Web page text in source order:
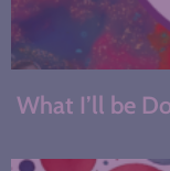
What I’ll be